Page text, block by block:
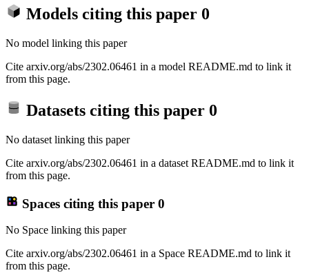
Models citing this paper 0
No model linking this paper
Cite arxiv.org/abs/2302.06461 in a model README.md to link it
from this page.
Datasets citing this paper 0
No dataset linking this paper
Cite arxiv.org/abs/2302.06461 in a dataset README.md to link it
from this page.
Spaces citing this paper 0
No Space linking this paper
Cite arxiv.org/abs/2302.06461 in a Space README.md to link it
from this page.